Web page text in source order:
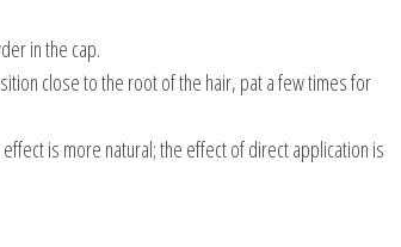
in the cap.
close to the root of the hair, pat a few times for
is more natural; the effect of direct application is